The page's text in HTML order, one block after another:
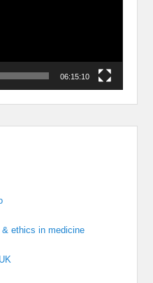
06:15:10
ethics in medicine